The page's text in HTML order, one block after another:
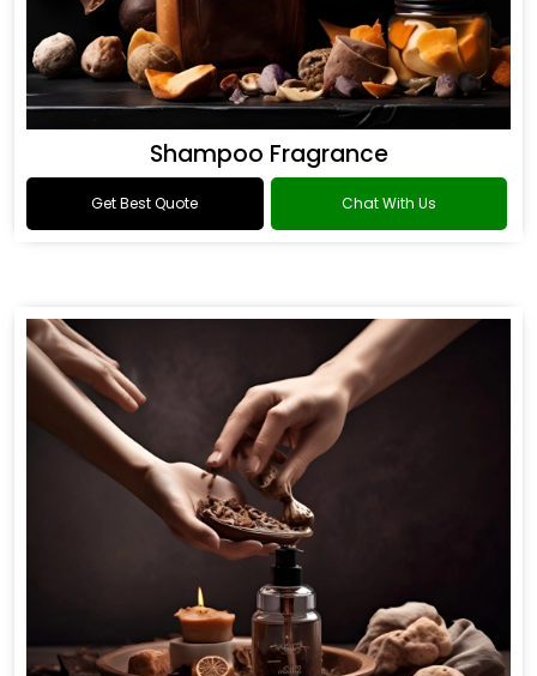
Shampoo Fragrance
Get Best Quote Chat With Us